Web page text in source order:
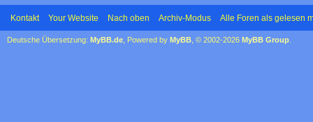
Kontakt Your Website Nach oben Archiv-Modus Alle Foren als gelesen
Deutsche Übersetzung: MyBB.de , Powered by MyBB , © 2002-2026 MyBB Group